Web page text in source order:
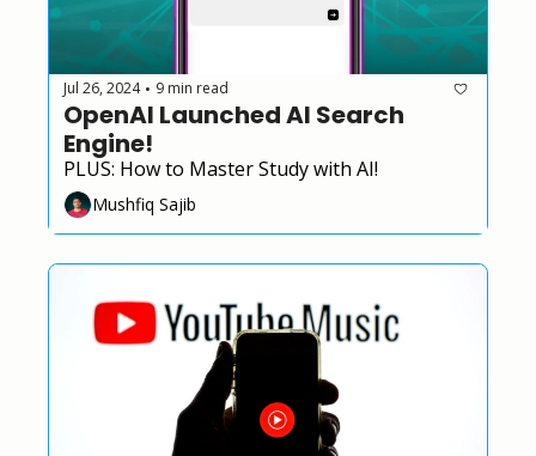
Jul 26, 2024 • 9 min read
OpenAI Launched AI Search
Engine!
PLUS: How to Master Study with AI!
Mushfiq Sajib